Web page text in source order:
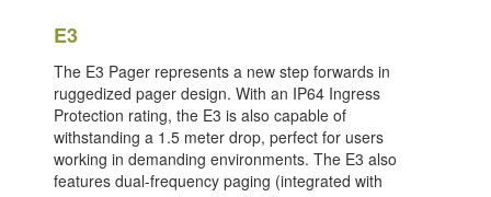
E3
The E3 Pager represents a new step forwards in
ruggedized pager design. With an IP64 Ingress
Protection rating, the E3 is also capable of
withstanding a 1.5 meter drop, perfect for users
working in demanding environments. The E3 also
features dual-frequency paging (integrated with